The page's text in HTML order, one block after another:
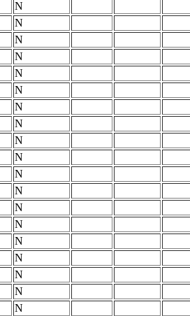
N
N
N
N
N
N
N
N
N
N
N
N
N
N
N
N
N
N
N